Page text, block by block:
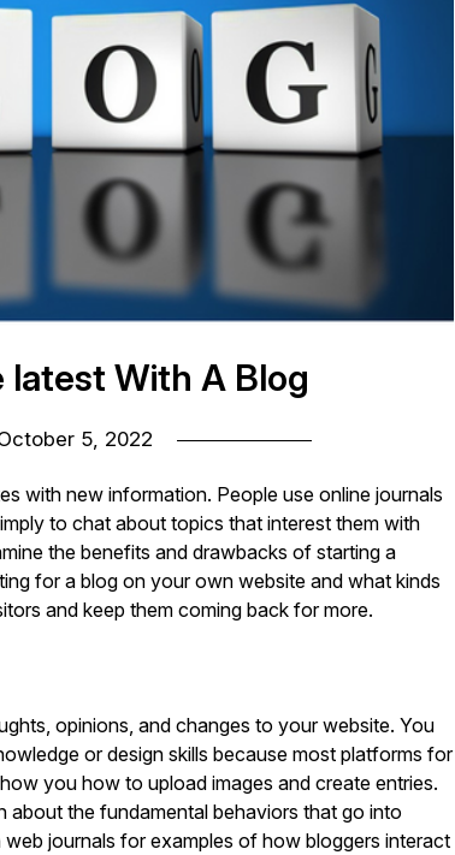
With A Blog
5, 2022
with new information. People use online journals
to chat about topics that interest them with
the benefits and drawbacks of starting a
for a blog on your own website and what kinds
and keep them coming back for more.
opinions, and changes to your website. You
or design skills because most platforms for
you how to upload images and create entries.
about the fundamental behaviors that go into
journals for examples of how bloggers interact